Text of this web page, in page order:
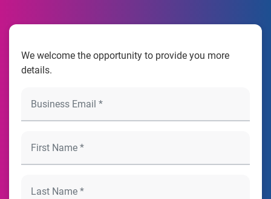
We welcome the opportunity to provide you more
details.